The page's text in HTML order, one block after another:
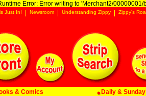
Error: Error writing to 'Merchant2/00000001/
Just In! Newsroom Understanding Zippy Zippy's
& Comics Daily &